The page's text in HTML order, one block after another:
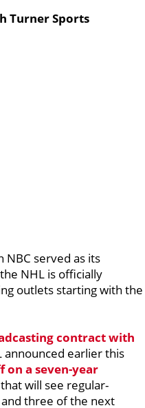
Turner Sports
NBC served as its
NHL is officially
outlets starting with the
contract with
announced earlier this
on a seven-year
that will see regular-
three of the next